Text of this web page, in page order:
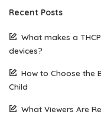
Recent Posts
What makes a
devices?
How to Choose the
Child
What Viewers Are